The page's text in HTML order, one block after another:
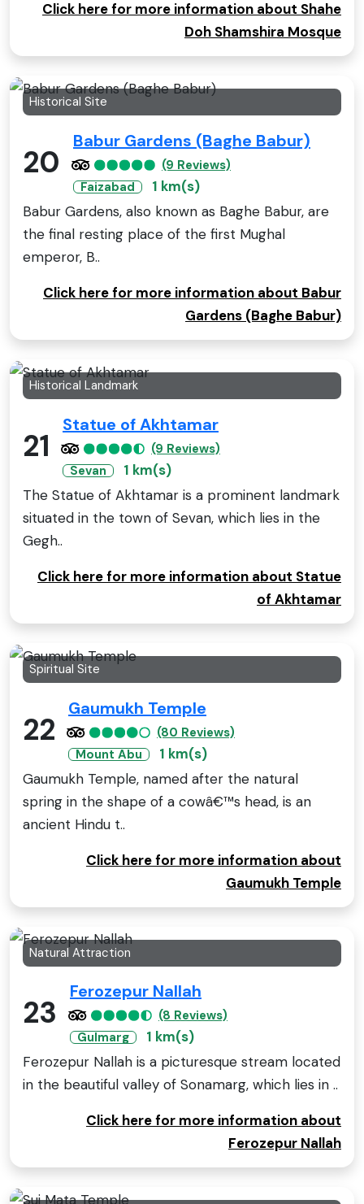
Click here for more information about Shahe
Doh Shamshira Mosque
Historical Site
20
Babur Gardens (Baghe Babur)
(9 Reviews)
Faizabad
1 km(s)
Babur Gardens, also known as Baghe Babur, are
the final resting place of the first Mughal
emperor, B..
Click here for more information about Babur
Gardens (Baghe Babur)
Historical Landmark
21
Statue of Akhtamar
(9 Reviews)
Sevan
1 km(s)
The Statue of Akhtamar is a prominent landmark
situated in the town of Sevan, which lies in the
Gegh..
Click here for more information about Statue
of Akhtamar
Spiritual Site
22
Gaumukh Temple
(80 Reviews)
Mount Abu
1 km(s)
Gaumukh Temple, named after the natural
spring in the shape of a cowâ€™s head, is an
ancient Hindu t..
Click here for more information about
Gaumukh Temple
Natural Attraction
23
Ferozepur Nallah
(8 Reviews)
Gulmarg
1 km(s)
Ferozepur Nallah is a picturesque stream located
in the beautiful valley of Sonamarg, which lies in ..
Click here for more information about
Ferozepur Nallah